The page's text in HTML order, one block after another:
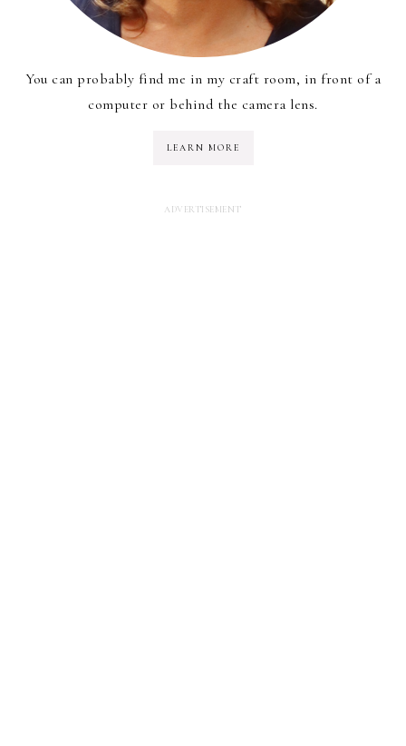
You can probably find me in my craft room, in front of a
computer or behind the camera lens.
LEARN MORE